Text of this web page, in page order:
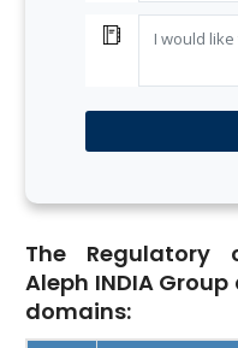
The Regulatory
Aleph INDIA
domains: